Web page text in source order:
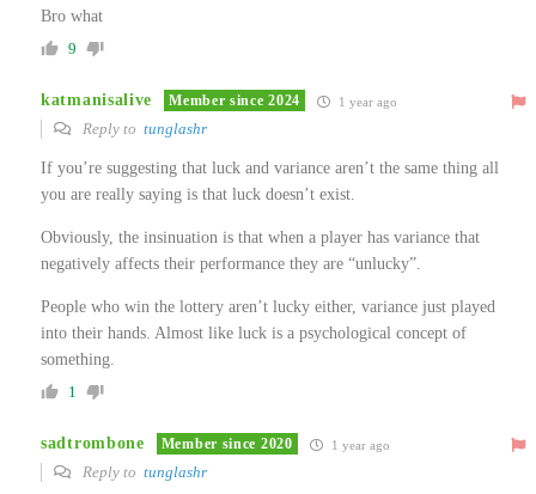
Bro what
9
katmanisalive Member since 2024 1 year ago
Reply to tunglashr
If you’re suggesting that luck and variance aren’t the same thing all
you are really saying is that luck doesn’t exist.
Obviously, the insinuation is that when a player has variance that
negatively affects their performance they are “unlucky”.
People who win the lottery aren’t lucky either, variance just played
into their hands. Almost like luck is a psychological concept of
something.
1
sadtrombone Member since 2020 1 year ago
Reply to tunglashr